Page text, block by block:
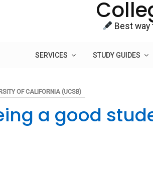
Best
SERVICES STUDY GUIDES
OF CALIFORNIA (UCSB)
a good